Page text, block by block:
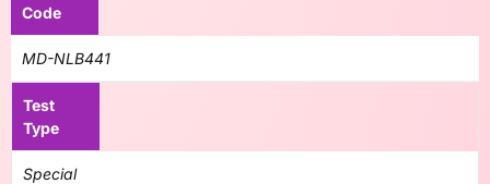
Code
MD-NLB441
Test
Type
Special